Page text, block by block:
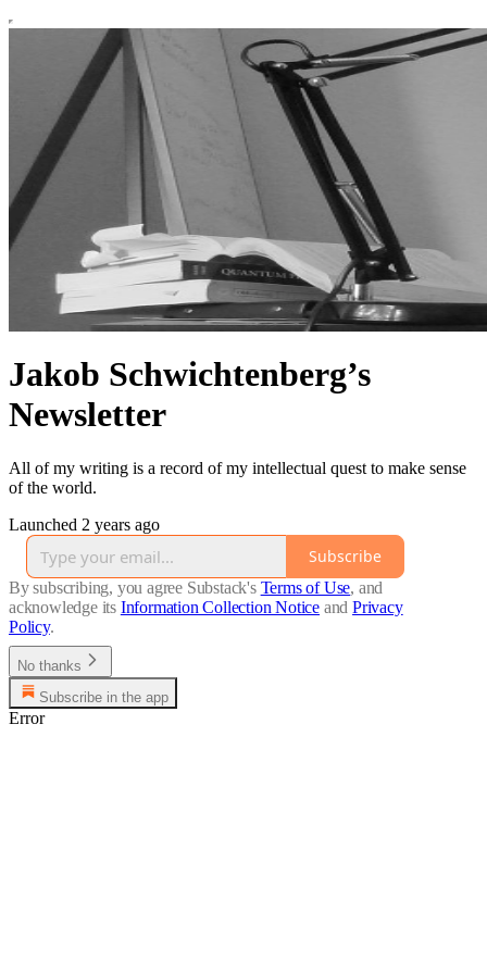
Jakob Schwichtenberg’s
Newsletter
All of my writing is a record of my intellectual quest to make sense
of the world.
Launched 2 years ago
Subscribe
By subscribing, you agree Substack's Terms of Use, and
acknowledge its Information Collection Notice and Privacy
Policy.
No thanks
Subscribe in the app
Error